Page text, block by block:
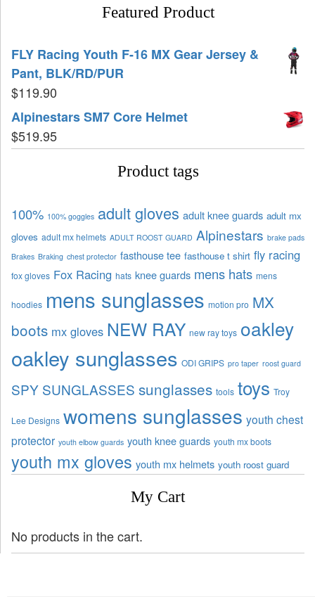
Featured Product
FLY Racing Youth F-16 MX Gear Jersey &
Pant, BLK/RD/PUR
$119.90
Alpinestars SM7 Core Helmet
$519.95
Product tags
100% 100% goggles adult gloves adult knee guards adult mx
gloves adult mx helmets ADULT ROOST GUARD Alpinestars brake pads
Brakes Braking chest protector fasthouse tee fasthouse t shirt fly racing
fox gloves Fox Racing hats knee guards mens hats mens
hoodies mens sunglasses motion pro MX
boots mx gloves NEW RAY new ray toys oakley
oakley sunglasses ODI GRIPS pro taper roost guard
SPY SUNGLASSES sunglasses tools toys Troy
Lee Designs womens sunglasses youth chest
protector youth elbow guards youth knee guards youth mx boots
youth mx gloves youth mx helmets youth roost guard
My Cart
No products in the cart.